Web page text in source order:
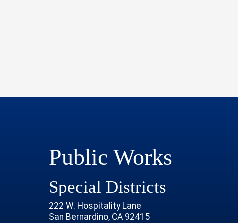
Public Works
Special Districts
222 W. Hospitality Lane
San Bernardino, CA 92415